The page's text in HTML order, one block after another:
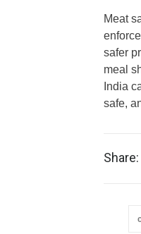
Meat
safer
meal
India
safe,
Share: